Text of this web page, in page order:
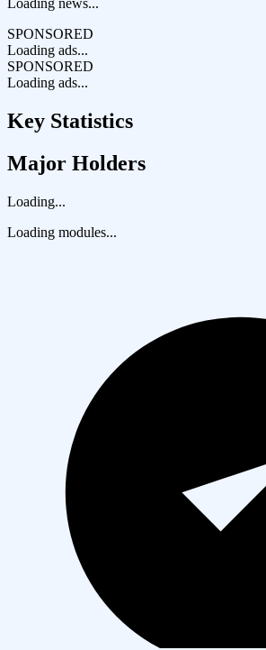
Loading news...
SPONSORED
Loading ads...
SPONSORED
Loading ads...
Key Statistics
Major Holders
Loading...
Loading modules...